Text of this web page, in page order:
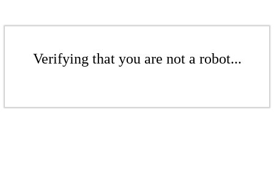
Verifying that you are not a robot...